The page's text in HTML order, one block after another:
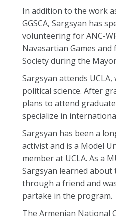
In addition to the work
GGSCA, Sargsyan has
volunteering for ANC-
Navasartian Games
Society during the
Sargsyan attends
political science. After
plans to attend
specialize in
Sargsyan has been a
activist and is a Model
member at UCLA. As a
Sargsyan learned about
through a friend and
partake in the program.
The Armenian National